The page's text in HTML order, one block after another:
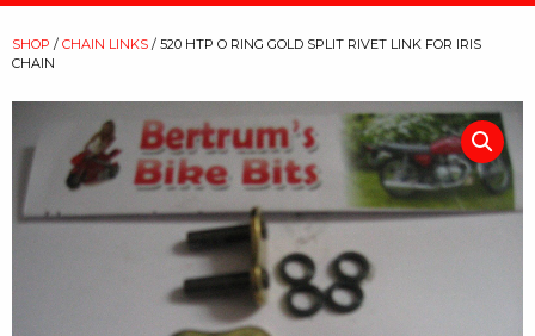
SHOP / CHAIN LINKS / 520 HTP O RING GOLD SPLIT RIVET LINK FOR IRIS
CHAIN